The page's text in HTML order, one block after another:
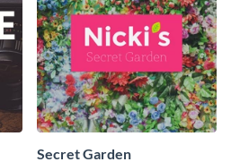
Secret Garden